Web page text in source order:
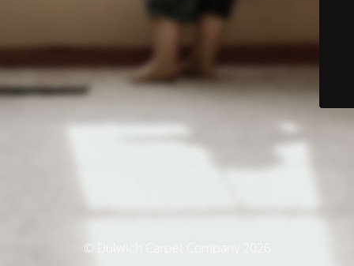
© Dulwich Carpet Company 2026